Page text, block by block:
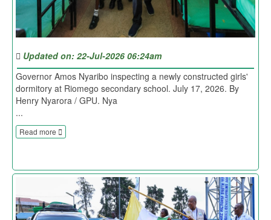
Updated on: 22-Jul-2026 06:24am
Governor Amos Nyaribo inspecting a newly constructed girls'
dormitory at Riomego secondary school. July 17, 2026. By
Henry Nyarora / GPU. Nya
...
Read more